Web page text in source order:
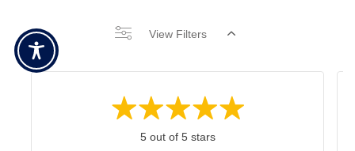
View Filters
5 out of 5 stars